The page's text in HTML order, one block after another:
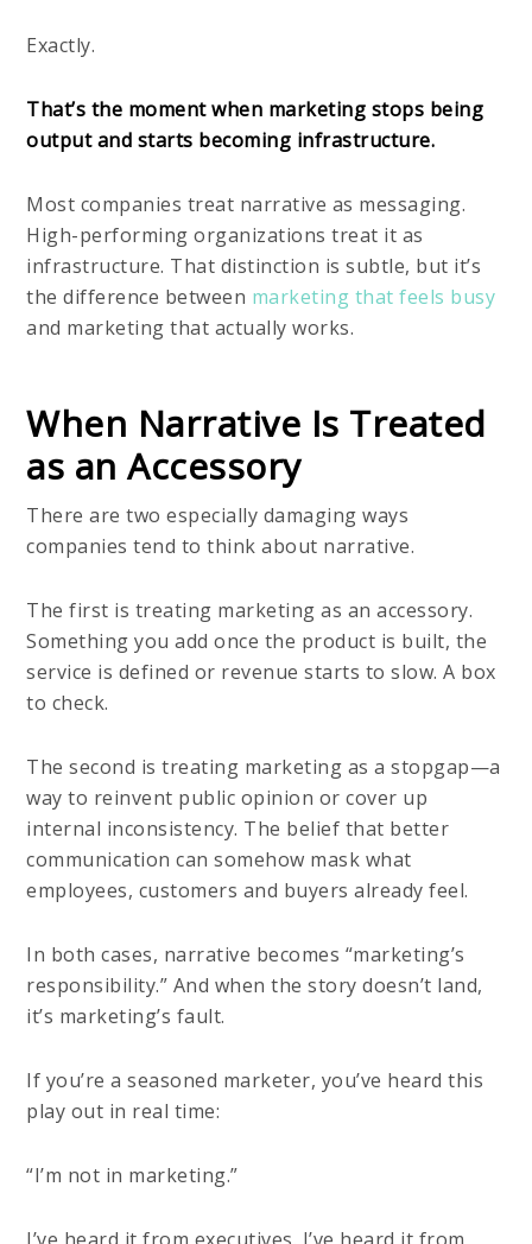
Exactly.
That’s the moment when marketing stops being
output and starts becoming infrastructure.
Most companies treat narrative as messaging.
High-performing organizations treat it as
infrastructure. That distinction is subtle, but it’s
the difference between marketing that feels busy
and marketing that actually works.
When Narrative Is Treated
as an Accessory
There are two especially damaging ways
companies tend to think about narrative.
The first is treating marketing as an accessory.
Something you add once the product is built, the
service is defined or revenue starts to slow. A box
to check.
The second is treating marketing as a stopgap—a
way to reinvent public opinion or cover up
internal inconsistency. The belief that better
communication can somehow mask what
employees, customers and buyers already feel.
In both cases, narrative becomes “marketing’s
responsibility.” And when the story doesn’t land,
it’s marketing’s fault.
If you’re a seasoned marketer, you’ve heard this
play out in real time:
“I’m not in marketing.”